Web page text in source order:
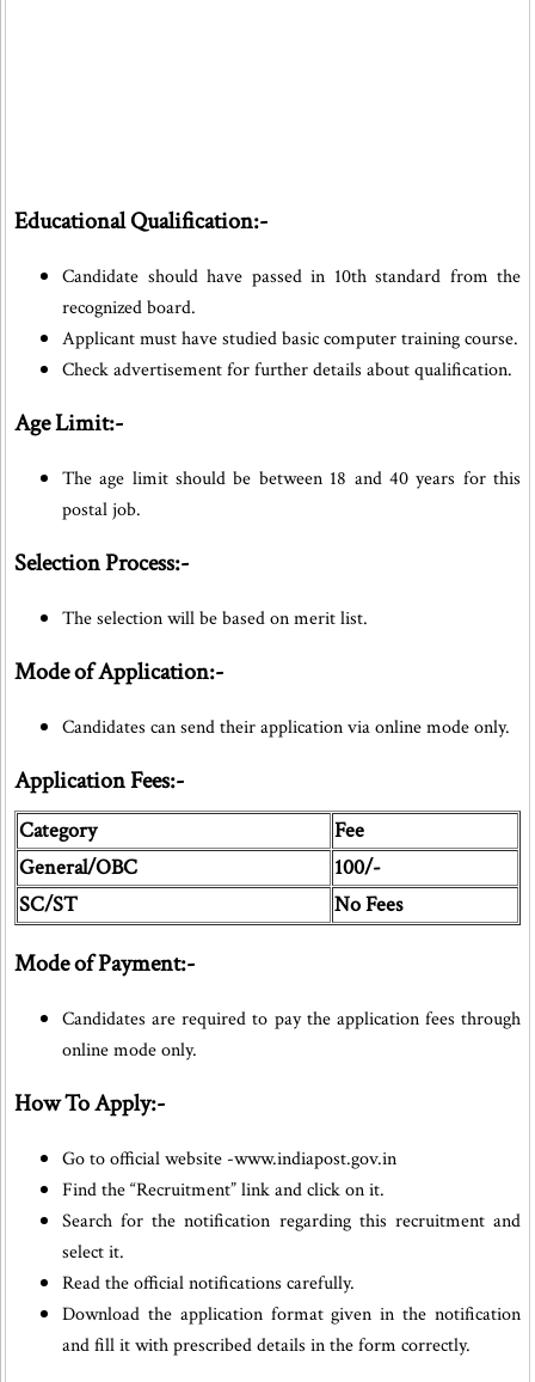
Educational Qualification:-
Candidate should have passed in 10th standard from the
recognized board.
Applicant must have studied basic computer training course.
Check advertisement for further details about qualification.
Age Limit:-
The age limit should be between 18 and 40 years for this
postal job.
Selection Process:-
The selection will be based on merit list.
Mode of Application:-
Candidates can send their application via online mode only.
Application Fees:-
Category
Fee
General/OBC
100/-
SC/ST
No Fees
Mode of Payment:-
Candidates are required to pay the application fees through
online mode only.
How To Apply:-
Go to official website -www.indiapost.gov.in
Find the “Recruitment” link and click on it.
Search for the notification regarding this recruitment and
select it.
Read the official notifications carefully.
Download the application format given in the notification
and fill it with prescribed details in the form correctly.